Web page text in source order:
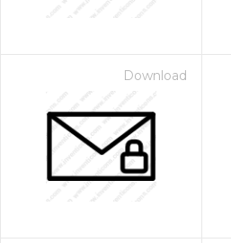
Download
- Paid Annually